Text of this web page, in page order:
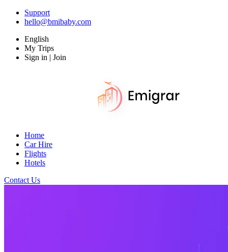
Support
hello@bmibaby.com
English
My Trips
Sign in | Join
Home
Car Hire
Flights
Hotels
Contact Us